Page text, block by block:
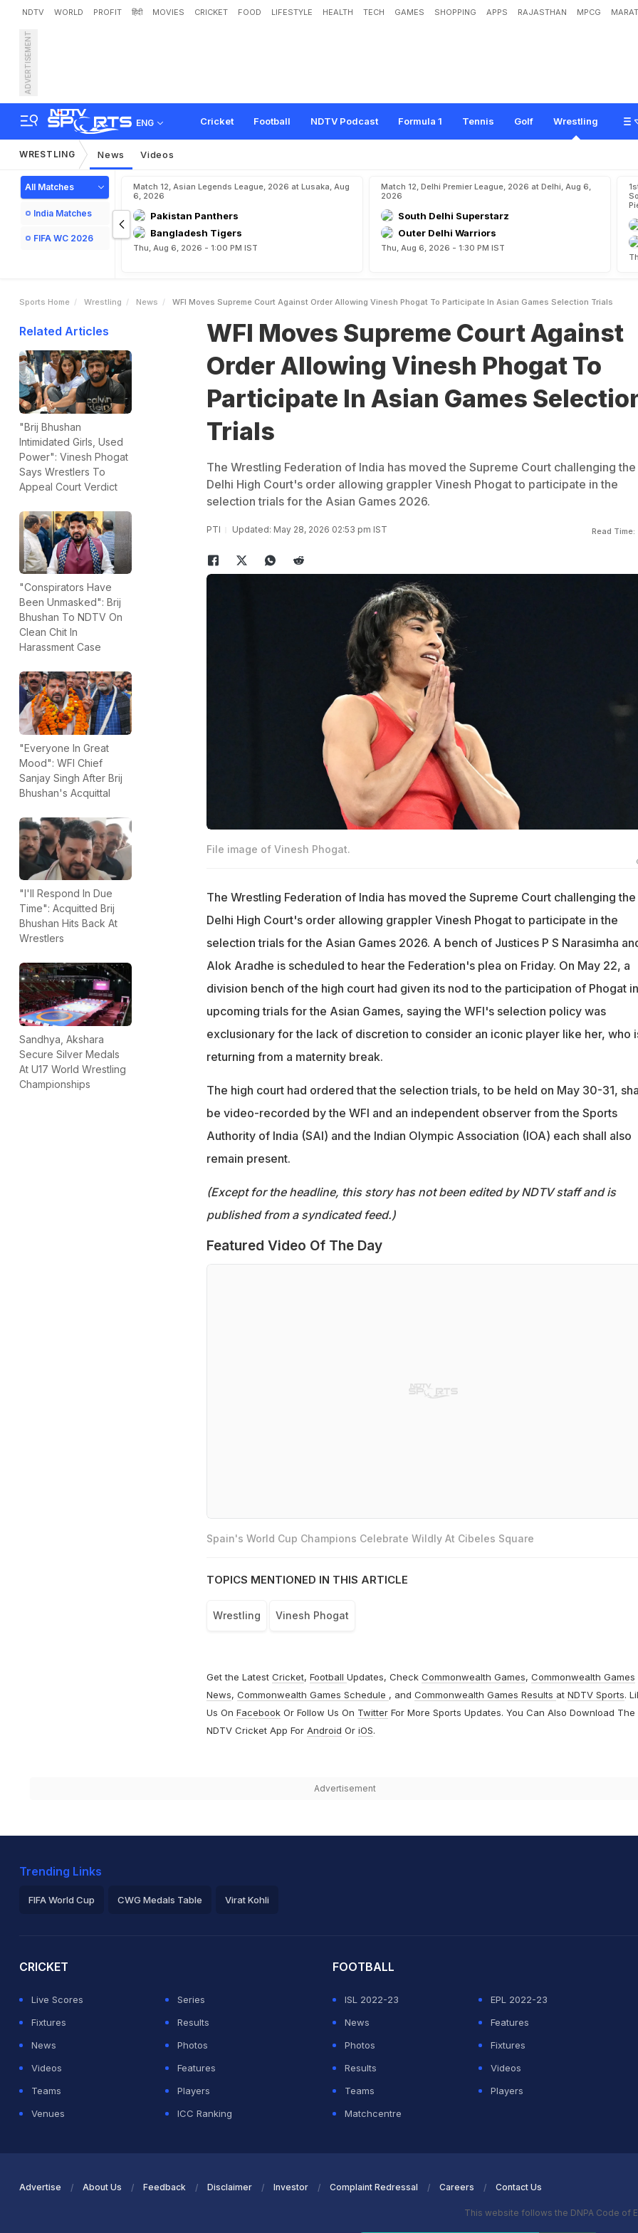
NDTV WORLD PROFIT हिंदी MOVIES CRICKET FOOD LIFESTYLE HEALTH TECH GAMES SHOPPING APPS RAJASTHAN MPCG
ADVERTISEMENT
ENG Cricket Football NDTV Podcast Formula 1 Tennis Golf Wrestling
WFI Moves Supreme Court Against Order Allowing Vinesh Phogat To Pa
sian mes Se ction Trials
WRESTLING News Videos
All Matches
India Matches
FIFA WC 2026
Match 12, Asian Legends League, 2026 at Lusaka, Aug
6, 2026
Pakistan Panthers
Bangladesh Tigers
Thu, Aug 6, 2026 - 1:00 PM IST
Match 12, Delhi Premier League, 2026 at Delhi, Aug 6,
2026
South Delhi Superstarz
Outer Delhi Warriors
Thu, Aug 6, 2026 - 1:30 PM IST
Sports Home Wrestling News WFI Moves Supreme Court Against Order Allowing Vinesh Phogat To Participate In Asian Games Selection Trials
Related Articles
"Brij Bhushan
Intimidated Girls, Used
Power": Vinesh Phogat
Says Wrestlers To
Appeal Court Verdict
"Conspirators Have
Been Unmasked": Brij
Bhushan To NDTV On
Clean Chit In
Harassment Case
"Everyone In Great
Mood": WFI Chief
Sanjay Singh After Brij
Bhushan's Acquittal
"I'll Respond In Due
Time": Acquitted Brij
Bhushan Hits Back At
Wrestlers
Sandhya, Akshara
Secure Silver Medals
At U17 World Wrestling
Championships
WFI Moves Supreme Court Against
Order Allowing Vinesh Phogat To
Participate In Asian Games
Trials
The Wrestling Federation of India has moved the Supreme Court challenging the
Delhi High Court's order allowing grappler Vinesh Phogat to participate in the
selection trials for the Asian Games 2026.
PTI Updated: May 28, 2026 02:53 pm IST Read Time:
File image of Vinesh Phogat.
The Wrestling Federation of India has moved the Supreme Court challenging the
Delhi High Court's order allowing grappler Vinesh Phogat to participate in the
selection trials for the Asian Games 2026. A bench of Justices P S Narasimha
Alok Aradhe is scheduled to hear the Federation's plea on Friday. On May 22, a
division bench of the high court had given its nod to the participation of Phogat
upcoming trials for the Asian Games, saying the WFI's selection policy was
exclusionary for the lack of discretion to consider an iconic player like her, who
returning from a maternity break.
The high court had ordered that the selection trials, to be held on May 30-31,
be video-recorded by the WFI and an independent observer from the Sports
Authority of India (SAI) and the Indian Olympic Association (IOA) each shall also
remain present.
(Except for the headline, this story has not been edited by NDTV staff and is
published from a syndicated feed.)
Featured Video Of The Day
Spain's World Cup Champions Celebrate Wildly At Cibeles Square
TOPICS MENTIONED IN THIS ARTICLE
Wrestling Vinesh Phogat
Get the Latest Cricket, Football Updates, Check Commonwealth Games, Commonwealth Games
News, Commonwealth Games Schedule , and Commonwealth Games Results at NDTV Sports.
Us On FacebookOr Follow Us On TwitterFor More Sports Updates. You Can Also Download The
NDTV Cricket App For Android Or iOS.
Advertisement
Trending Links
FIFA World Cup CWG Medals Table Virat Kohli
CRICKET
Live Scores
Series
Fixtures
Results
News
Photos
Videos
Features
Teams
Players
Venues
ICC Ranking
FOOTBALL
ISL 2022-23
EPL 2022-23
News
Features
Photos
Fixtures
Results
Videos
Teams
Players
Matchcentre
Advertise About Us Feedback Disclaimer Investor Complaint Redressal Careers Contact Us
This website follows the DNPA Code of